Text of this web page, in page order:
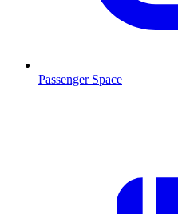
Passenger Space